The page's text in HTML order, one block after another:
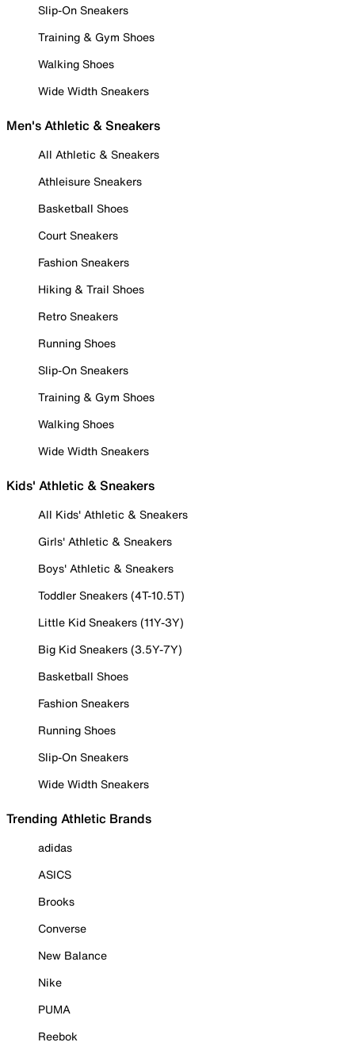
Slip-On Sneakers
Training & Gym Shoes
Walking Shoes
Wide Width Sneakers
Men's Athletic & Sneakers
All Athletic & Sneakers
Athleisure Sneakers
Basketball Shoes
Court Sneakers
Fashion Sneakers
Hiking & Trail Shoes
Retro Sneakers
Running Shoes
Slip-On Sneakers
Training & Gym Shoes
Walking Shoes
Wide Width Sneakers
Kids' Athletic & Sneakers
All Kids' Athletic & Sneakers
Girls' Athletic & Sneakers
Boys' Athletic & Sneakers
Toddler Sneakers (4T-10.5T)
Little Kid Sneakers (11Y-3Y)
Big Kid Sneakers (3.5Y-7Y)
Basketball Shoes
Fashion Sneakers
Running Shoes
Slip-On Sneakers
Wide Width Sneakers
Trending Athletic Brands
adidas
ASICS
Brooks
Converse
New Balance
Nike
PUMA
Reebok